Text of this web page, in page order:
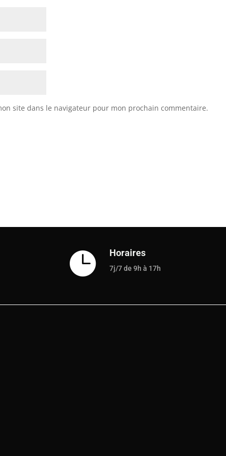
site dans le navigateur pour mon prochain commentaire.
 Horaires
7j/7 de 9h à 17h